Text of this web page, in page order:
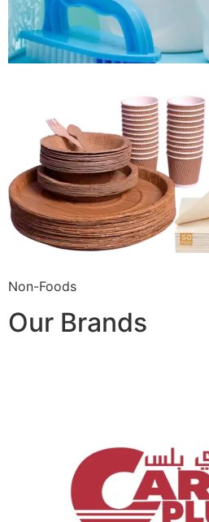
Non-Foods
Our Brands